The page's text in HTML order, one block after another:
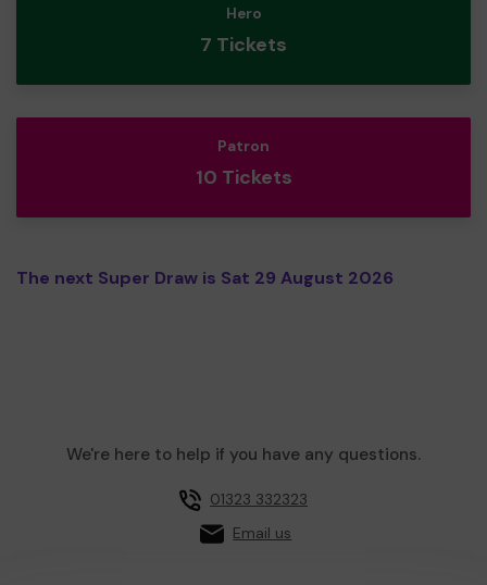
Hero
7 Tickets
Patron
10 Tickets
The next Super Draw is Sat 29 August 2026
We're here to help if you have any questions.
01323 332323
Email us